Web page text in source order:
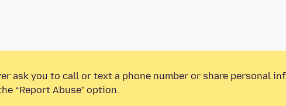
ask you to call or text a phone number or share personal
“Report Abuse” option.